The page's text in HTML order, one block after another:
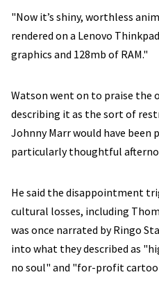
"Now it’s shiny, worthless
rendered on a Lenovo
graphics and 128mb of RAM."
Watson went on to praise the
describing it as the sort of
Johnny Marr would have been
particularly thoughtful
He said the disappointment
cultural losses, including
was once narrated by Ringo
into what they described as
no soul" and "for-profit